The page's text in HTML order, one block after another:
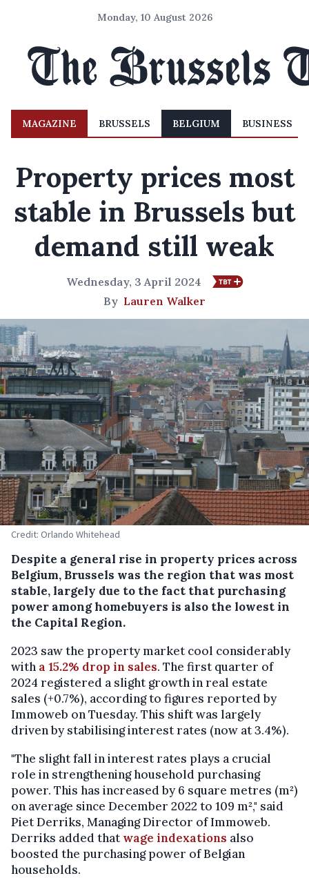
Monday, 10 August 2026
MAGAZINE BRUSSELS BELGIUM BUSINESS
Property prices most
stable in Brussels but
demand still weak
Wednesday, 3 April 2024
By Lauren Walker
Credit: Orlando Whitehead
Despite a general rise in property prices across
Belgium, Brussels was the region that was most
stable, largely due to the fact that purchasing
power among homebuyers is also the lowest in
the Capital Region.
2023 saw the property market cool considerably
with a 15.2% drop in sales. The first quarter of
2024 registered a slight growth in real estate
sales (+0.7%), according to figures reported by
Immoweb on Tuesday. This shift was largely
driven by stabilising interest rates (now at 3.4%).
"The slight fall in interest rates plays a crucial
role in strengthening household purchasing
power. This has increased by 6 square metres (m²)
on average since December 2022 to 109 m²," said
Piet Derriks, Managing Director of Immoweb.
Derriks added that wage indexations also
boosted the purchasing power of Belgian
households.